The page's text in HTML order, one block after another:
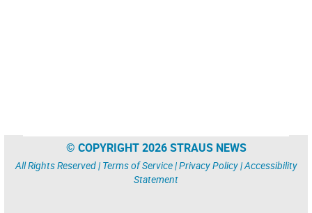
© COPYRIGHT 2026 STRAUS NEWS
All Rights Reserved | Terms of Service|Privacy Policy|Accessibility
Statement